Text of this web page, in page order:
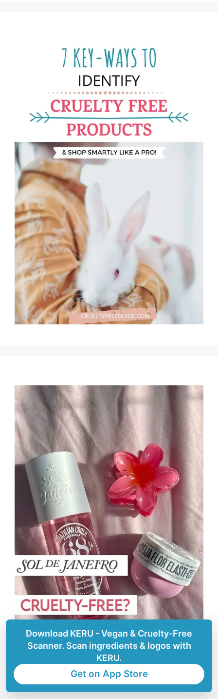
Download KERU - Vegan & Cruelty-Free
Scanner. Scan ingredients & logos with
KERU.
Get on App Store